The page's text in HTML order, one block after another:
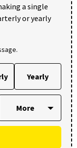
a single
or yearly
Yearly